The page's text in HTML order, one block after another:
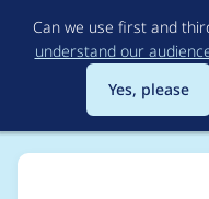
Can we use first and
understand our
Yes, please